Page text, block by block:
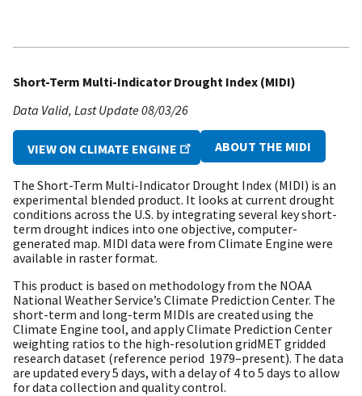
Short-Term Multi-Indicator Drought Index (MIDI)
Data Valid Last Update08/03/26
VIEW ON CLIMATE ENGINE ABOUT THE MIDI
The Short-Term Multi-Indicator Drought Index (MIDI) is an
experimental blended product. It looks at current drought
conditions across the U.S. by integrating several key short-
term drought indices into one objective, computer-
generated map. MIDI data were from Climate Engine were
available in raster format.
This product is based on methodology from the NOAA
National Weather Service’s Climate Prediction Center. The
short-term and long-term MIDIs are created using the
Climate Engine tool, and apply Climate Prediction Center
weighting ratios to the high-resolution gridMET gridded
research dataset (reference period 1979–present). The data
are updated every 5 days, with a delay of 4 to 5 days to allow
for data collection and quality control.